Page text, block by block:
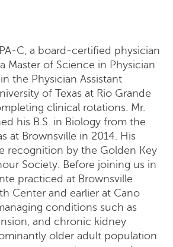
C, a board-certified physician
Master of Science in Physician
the Physician Assistant
of Texas at Rio Grande
clinical rotations. Mr.
his B.S. in Biology from the
at Brownsville in 2014. His
recognition by the Golden Key
Society. Before joining us in
practiced at Brownsville
Center and earlier at Cano
conditions such as
and chronic kidney
older adult population